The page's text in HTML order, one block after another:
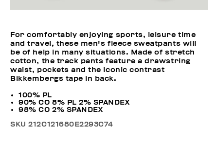
For comfortably enjoying sports, leisure time
and travel, these men's fleece sweatpants will
be of help in many situations. Made of stretch
cotton, the track pants feature a drawstring
waist, pockets and the iconic contrast
Bikkembergs tape in back.
100% PL
90% CO 8% PL 2% SPANDEX
98% CO 2% SPANDEX
SKU212C121680E2293C74